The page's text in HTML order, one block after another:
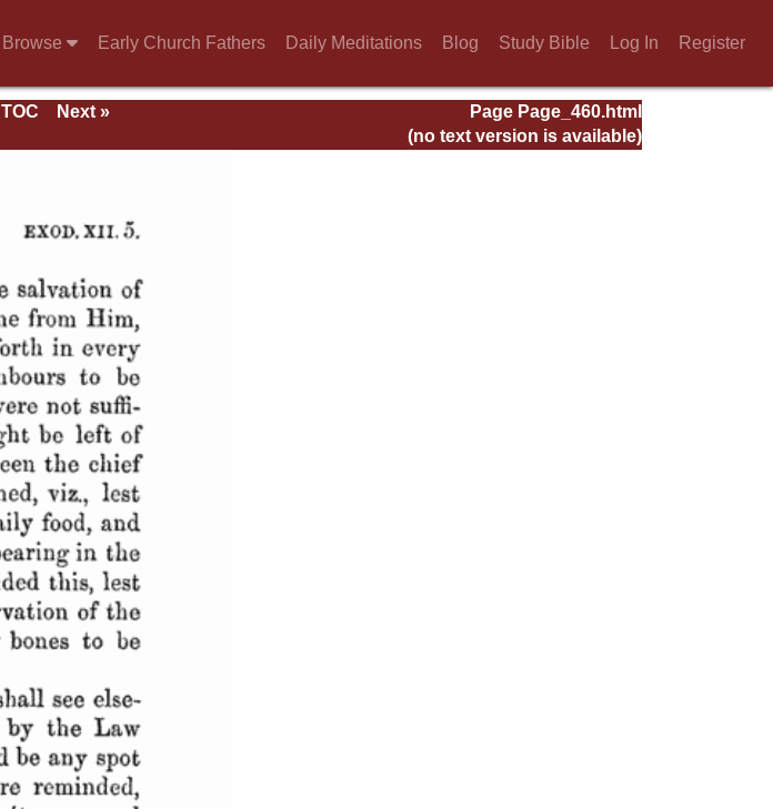
Browse Early Church Fathers Daily Meditations Blog Study Bible Log In Register
Page Page_460.html
TOC
Next »
(no text version is available)